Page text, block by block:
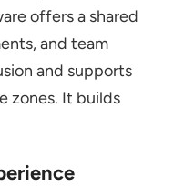
offers a shared
and team
and supports
zones. It builds